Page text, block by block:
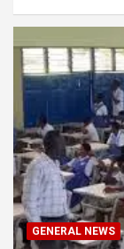
GENERAL NEWS